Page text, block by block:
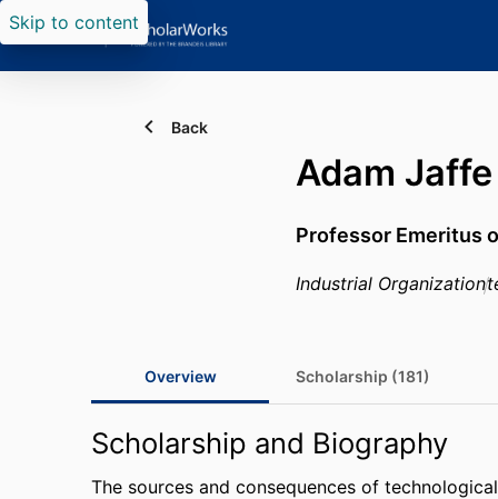
Skip to content
Back
Adam Jaffe
Professor Emeritus
Industrial Organization
Overview Scholarship (181)
Scholarship and Biography
The sources and consequences of